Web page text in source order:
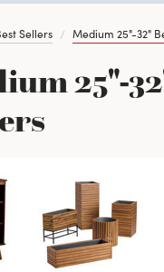
Sellers Medium 25"-32"
25"-